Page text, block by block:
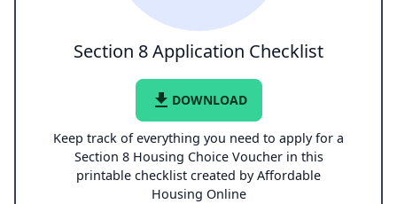
Section 8 Application Checklist
file_download DOWNLOAD
Keep track of everything you need to apply for a
Section 8 Housing Choice Voucher in this
printable checklist created by Affordable
Housing Online